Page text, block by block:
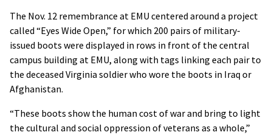
The Nov. 12 remembrance at EMU centered around a project
called “Eyes Wide Open,” for which 200 pairs of military-
issued boots were displayed in rows in front of the central
campus building at EMU, along with tags linking each pair to
the deceased Virginia soldier who wore the boots in Iraq or
Afghanistan.
“These boots show the human cost of war and bring to light
the cultural and social oppression of veterans as a whole,”